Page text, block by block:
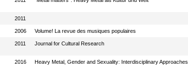
2011
2006 Volume! La revue des musiques populaires
2011 Journal for Cultural Research
2016 Heavy Metal, Gender and Sexuality: Interdisciplinary Approaches